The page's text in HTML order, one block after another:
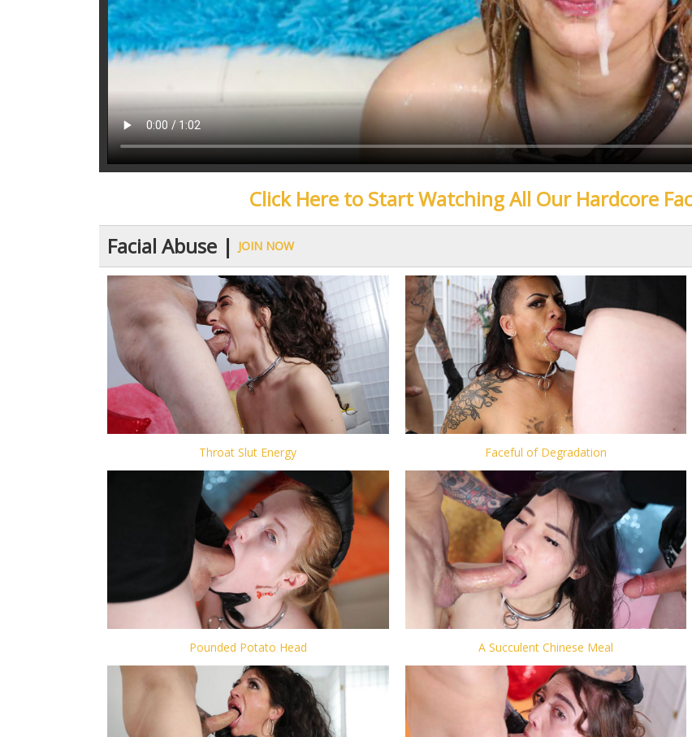
Click Here to Start Watching All Our Hardcore
Facial Abuse |JOIN NOW
Throat Slut Energy Faceful of Degradation
Pounded Potato Head A Succulent Chinese Meal